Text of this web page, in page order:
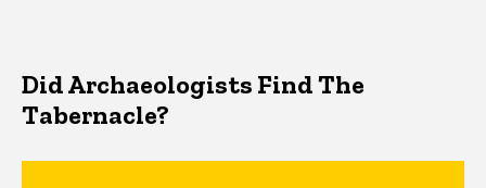
Did Archaeologists Find The
Tabernacle?